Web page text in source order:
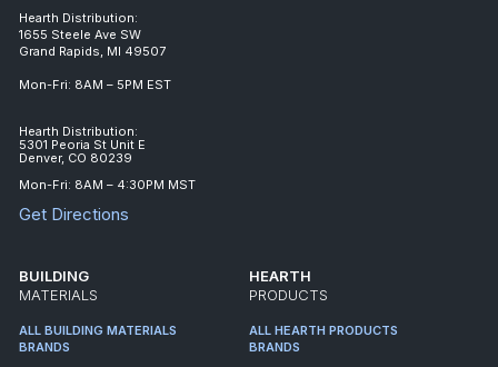
Hearth Distribution:
1655 Steele Ave SW
Grand Rapids, MI 49507
Mon-Fri: 8AM – 5PM EST
Hearth Distribution:
5301 Peoria St Unit E
Denver, CO 80239
Mon-Fri: 8AM – 4:30PM MST
Get Directions
BUILDING
MATERIALS
ALL BUILDING MATERIALS
BRANDS
HEARTH
PRODUCTS
ALL HEARTH PRODUCTS
BRANDS